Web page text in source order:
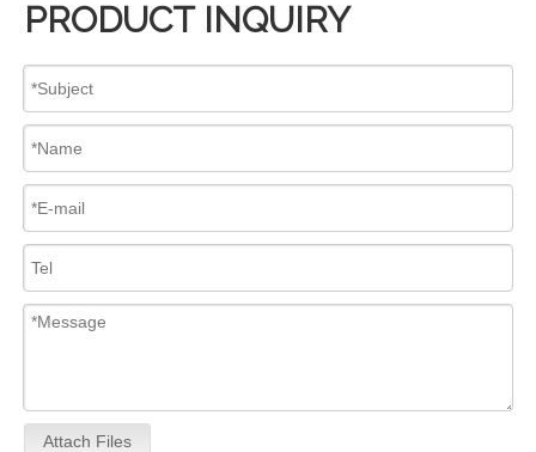
PRODUCT INQUIRY
Attach Files